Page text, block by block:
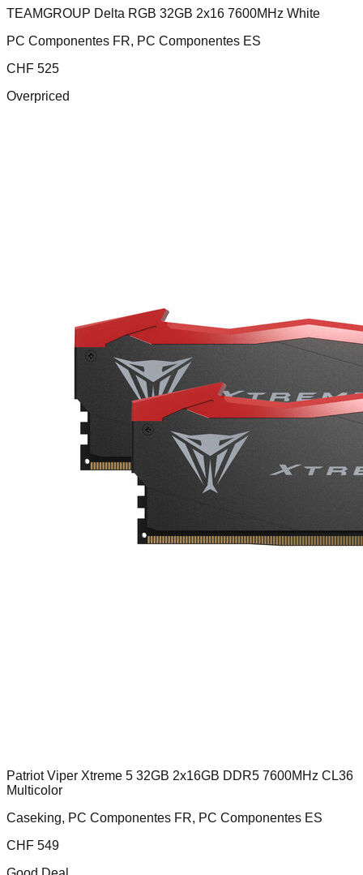
TEAMGROUP Delta RGB 32GB 2x16 7600MHz White
PC Componentes FR, PC Componentes ES
CHF 525
Overpriced
Patriot Viper Xtreme 5 32GB 2x16GB DDR5 7600MHz CL36
Multicolor
Caseking, PC Componentes FR, PC Componentes ES
CHF 549